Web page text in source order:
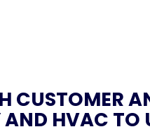
CUSTOMER
AND HVAC TO